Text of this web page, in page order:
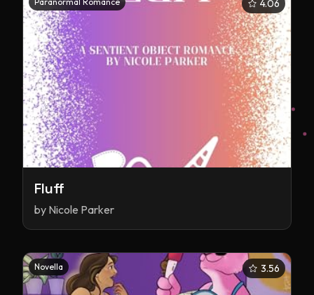
4.06
Fluff
by Nicole Parker
Novella 3.56